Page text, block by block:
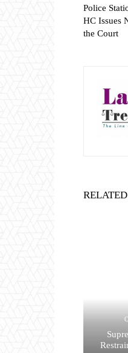
Police
HC Issues
the Court